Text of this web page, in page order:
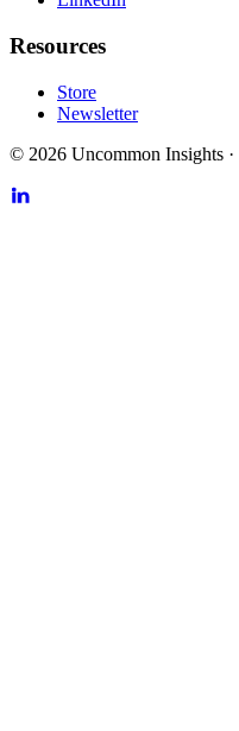
Resources
Store
Newsletter
© 2026 Uncommon Insights ·